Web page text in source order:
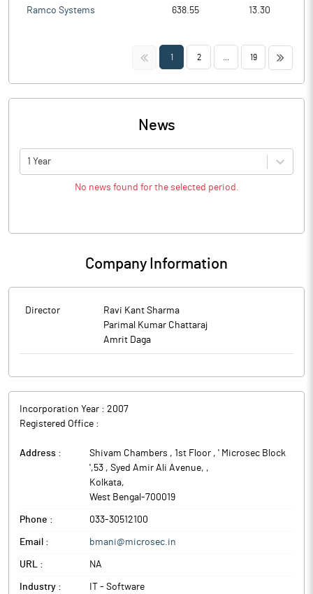
Ramco Systems 638.55 13.30
<< 1 2 19 >>
News
1 Year
No news found for the selected period.
Company Information
Director
Ravi Kant Sharma
Parimal Kumar Chattaraj
Amrit Daga
Incorporation Year : 2007
Registered Office :
Address :
Shivam Chambers , 1st Floor , ' Microsec Block
',53 , Syed Amir Ali Avenue, ,
Kolkata,
West Bengal -700019
Phone : 033-30512100
Email : bmani@microsec.in
URL : NA
Industry : IT - Software